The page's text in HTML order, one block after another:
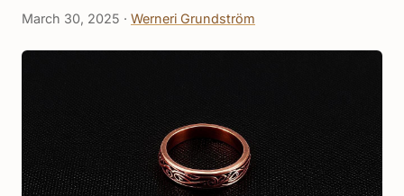
March 30, 2025 · Werneri Grundström